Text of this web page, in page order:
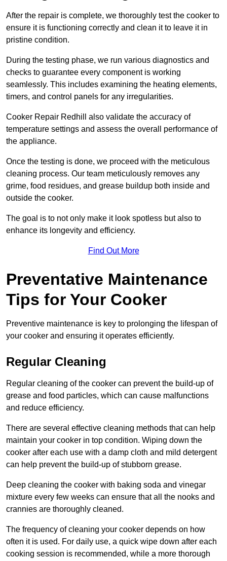
After the repair is complete, we thoroughly test the cooker to
ensure it is functioning correctly and clean it to leave it in
pristine condition.
During the testing phase, we run various diagnostics and
checks to guarantee every component is working
seamlessly. This includes examining the heating elements,
timers, and control panels for any irregularities.
Cooker Repair Redhill also validate the accuracy of
temperature settings and assess the overall performance of
the appliance.
Once the testing is done, we proceed with the meticulous
cleaning process. Our team meticulously removes any
grime, food residues, and grease buildup both inside and
outside the cooker.
The goal is to not only make it look spotless but also to
enhance its longevity and efficiency.
Find Out More
Preventative Maintenance
Tips for Your Cooker
Preventive maintenance is key to prolonging the lifespan of
your cooker and ensuring it operates efficiently.
Regular Cleaning
Regular cleaning of the cooker can prevent the build-up of
grease and food particles, which can cause malfunctions
and reduce efficiency.
There are several effective cleaning methods that can help
maintain your cooker in top condition. Wiping down the
cooker after each use with a damp cloth and mild detergent
can help prevent the build-up of stubborn grease.
Deep cleaning the cooker with baking soda and vinegar
mixture every few weeks can ensure that all the nooks and
crannies are thoroughly cleaned.
The frequency of cleaning your cooker depends on how
often it is used. For daily use, a quick wipe down after each
cooking session is recommended, while a more thorough